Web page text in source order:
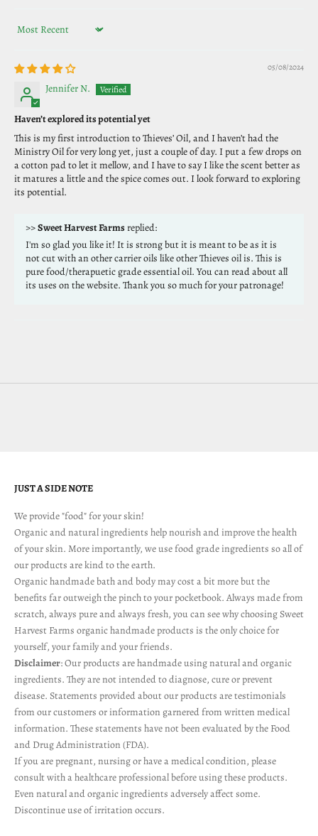
Sort by
05/08/2024
Jennifer N.
Haven’t explored its potential yet
This is my first introduction to Thieves’ Oil, and I haven’t had the
Ministry Oil for very long yet, just a couple of day. I put a few drops on
a cotton pad to let it mellow, and I have to say I like the scent better as
it matures a little and the spice comes out. I look forward to exploring
its potential.
>>Sweet Harvest Farmsreplied:
I'm so glad you like it! It is strong but it is meant to be as it is
not cut with an other carrier oils like other Thieves oil is. This is
pure food/therapuetic grade essential oil. You can read about all
its uses on the website. Thank you so much for your patronage!
JUST A SIDE NOTE
We provide "food" for your skin!
Organic and natural ingredients help nourish and improve the health
of your skin. More importantly, we use food grade ingredients so all of
our products are kind to the earth.
Organic handmade bath and body may cost a bit more but the
benefits far outweigh the pinch to your pocketbook. Always made from
scratch, always pure and always fresh, you can see why choosing Sweet
Harvest Farms organic handmade products is the only choice for
yourself, your family and your friends.
Disclaimer: Our products are handmade using natural and organic
ingredients. They are not intended to diagnose, cure or prevent
disease. Statements provided about our products are testimonials
from our customers or information garnered from written medical
information. These statements have not been evaluated by the Food
and Drug Administration (FDA).
If you are pregnant, nursing or have a medical condition, please
consult with a healthcare professional before using these products.
Even natural and organic ingredients adversely affect some.
Discontinue use of irritation occurs.